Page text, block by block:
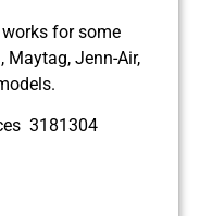
for some
Maytag, Jenn-Air,
3181304